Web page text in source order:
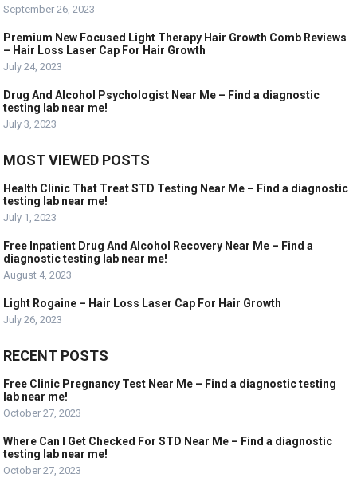
September 26, 2023
Premium New Focused Light Therapy Hair Growth Comb Reviews
– Hair Loss Laser Cap For Hair Growth
July 24, 2023
Drug And Alcohol Psychologist Near Me – Find a diagnostic
testing lab near me!
July 3, 2023
MOST VIEWED POSTS
Health Clinic That Treat STD Testing Near Me – Find a diagnostic
testing lab near me!
July 1, 2023
Free Inpatient Drug And Alcohol Recovery Near Me – Find a
diagnostic testing lab near me!
August 4, 2023
Light Rogaine – Hair Loss Laser Cap For Hair Growth
July 26, 2023
RECENT POSTS
Free Clinic Pregnancy Test Near Me – Find a diagnostic testing
lab near me!
October 27, 2023
Where Can I Get Checked For STD Near Me – Find a diagnostic
testing lab near me!
October 27, 2023